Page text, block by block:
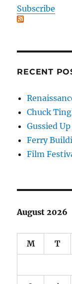
Subscribe
RECENT
Chuck
Gussied
Ferry
Film
August 2026
M T